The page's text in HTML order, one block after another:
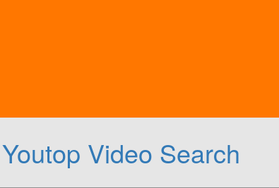
Youtop Video Search